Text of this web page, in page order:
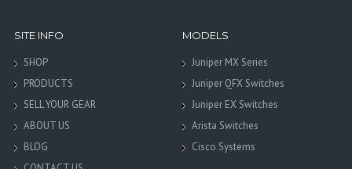
SITE INFO
SHOP
PRODUCTS
SELL YOUR GEAR
ABOUT US
BLOG
MODELS
Juniper MX Series
Juniper QFX Switches
Juniper EX Switches
Arista Switches
Cisco Systems